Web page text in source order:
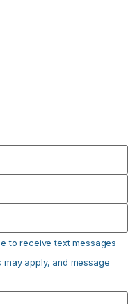
to receive text messages
apply, and message